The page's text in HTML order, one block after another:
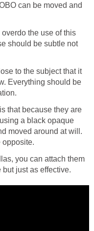
can be moved and
the use of this
should be subtle not
to the subject that it
Everything should be
that because they are
a black opaque
moved around at will.
opposite.
you can attach them
just as effective.